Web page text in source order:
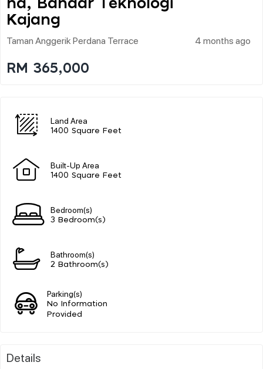
Na, Bandar Teknologi
Kajang
Taman Anggerik Perdana Terrace 4 months ago
RM 365,000
Land Area
1400 Square Feet
Built-Up Area
1400 Square Feet
Bedroom(s)
3 Bedroom(s)
Bathroom(s)
2 Bathroom(s)
Parking(s)
No Information
Provided
Details